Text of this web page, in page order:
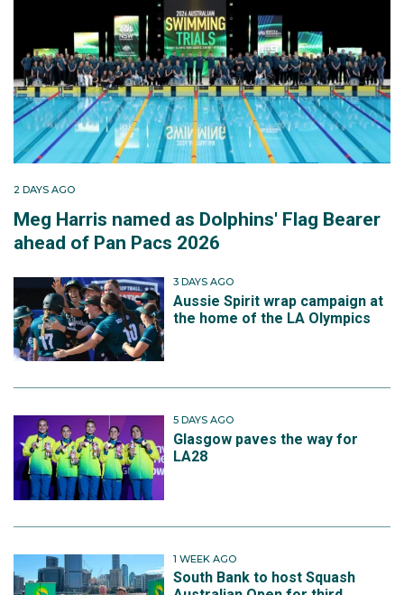
2 DAYS AGO
Meg Harris named as Dolphins' Flag Bearer
ahead of Pan Pacs 2026
3 DAYS AGO
Aussie Spirit wrap campaign at
the home of the LA Olympics
5 DAYS AGO
Glasgow paves the way for
LA28
1 WEEK AGO
South Bank to host Squash